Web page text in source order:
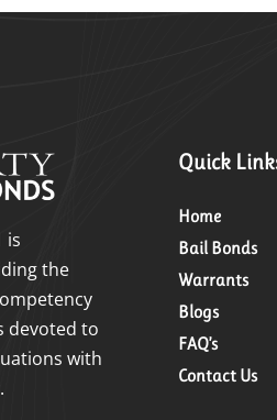
is
the
devoted to
with
Quick
Home
Bail Bonds
Warrants
Blogs
FAQ’s
Contact Us